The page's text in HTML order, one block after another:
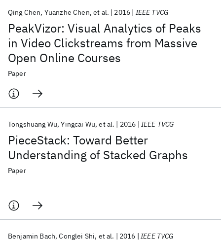
PeakVizor: Visual Analytics of Peaks
in Video Clickstreams from Massive
Open Online Courses
Qing Chen Yuanzhe Chen et al. 2016 IEEE TVCG
Paper
PieceStack: Toward Better
Understanding of Stacked Graphs
Tongshuang Wu Yingcai Wu et al. 2016 IEEE TVCG
Paper
Benjamin Bach Conglei Shi et al. 2016 IEEE TVCG